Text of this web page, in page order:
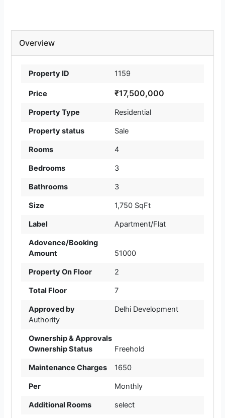
Overview
Property ID 1159
Price ₹17,500,000
Property Type Residential
Property status Sale
Rooms 4
Bedrooms 3
Bathrooms 3
Size 1,750 SqFt
Label Apartment/Flat
Adovence/Booking
Amount
51000
Property On Floor 2
Total Floor 7
Approved by
Delhi Development
Authority
Ownership & Approvals
Ownership Status
Freehold
Maintenance Charges 1650
Per Monthly
Additional Rooms select